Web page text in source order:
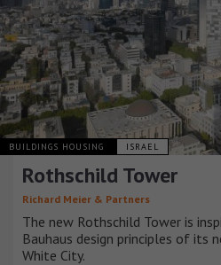
BUILDINGS HOUSING ISRAEL
Rothschild Tower
Richard Meier & Partners
The new Rothschild Tower is
Bauhaus design principles of its
White City.